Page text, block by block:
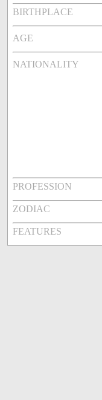
BIRTHPLACE
AGE
NATIONALITY
PROFESSION
ZODIAC
FEATURES